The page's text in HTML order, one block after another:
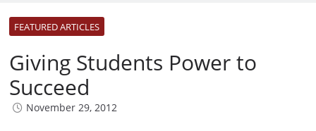
FEATURED ARTICLES
Giving Students Power to
Succeed
November 29, 2012